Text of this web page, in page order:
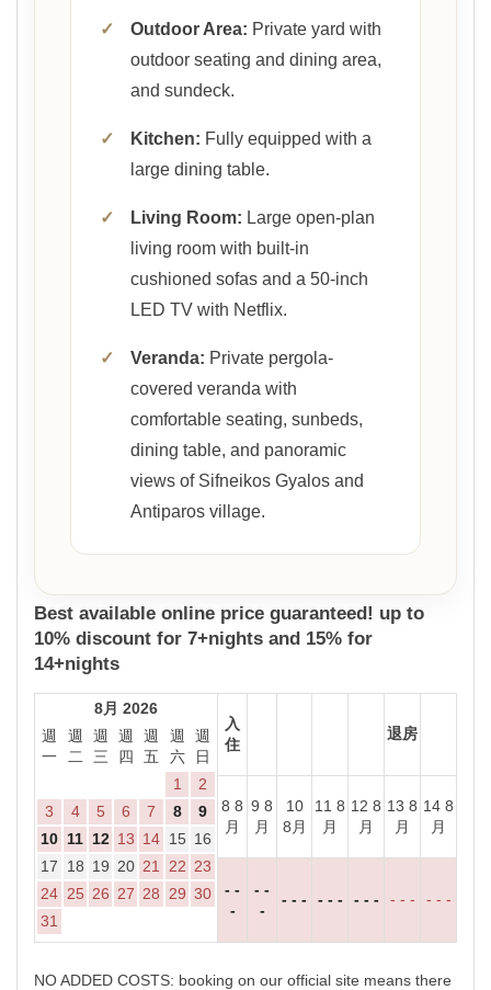
✓ Outdoor Area: Private yard with
outdoor seating and dining area,
and sundeck.
✓ Kitchen: Fully equipped with a
large dining table.
✓ Living Room: Large open-plan
living room with built-in
cushioned sofas and a 50-inch
LED TV with Netflix.
✓ Veranda: Private pergola-
covered veranda with
comfortable seating, sunbeds,
dining table, and panoramic
views of Sifneikos Gyalos and
Antiparos village.
Best available online price guaranteed! up to
10% discount for 7+nights and 15% for
14+nights
8月 2026
週
一
週
二
週
三
週
四
週
五
週
六
週
日
1
2
3
4 5 6 7 8
9
10 11 12 13 14 15 16
17
18 19 20 21 22 23
24 25 26 27 28 29 30
31
入
住
退房
8 8
月
9 8
月
10
8月
11 8
月
12 8
月
13 8
月
14 8
月
- -
-
- -
-
- - - - - - - - - - - - - - -
NO ADDED COSTS: booking on our official site means there